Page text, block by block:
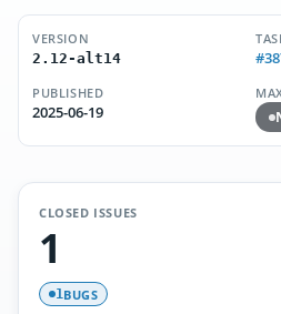
VERSION
2.12-alt14
PUBLISHED
2025-06-19
CLOSED ISSUES
1
1BUGS